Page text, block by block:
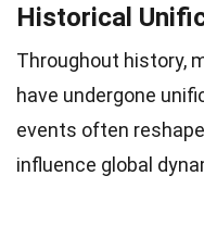
Historical
Throughout history,
have undergone
events often
influence global